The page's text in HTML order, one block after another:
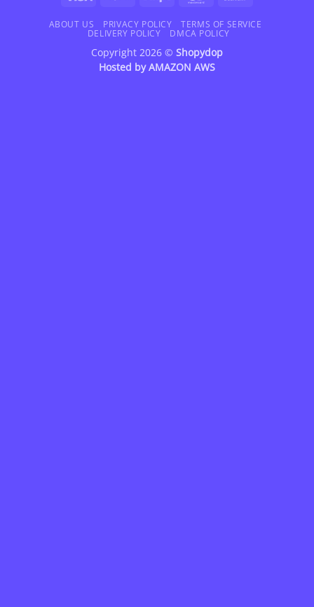
Delivery
ABOUT US PRIVACY POLICY
TERMS OF SERVICE
DELIVERY POLICY
DMCA POLICY
Copyright 2026 © Shopydop
Hosted byAMAZON AWS